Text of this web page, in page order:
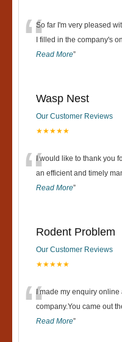
“So far I'm very pleased
I filled in the company's
Read More”
Wasp Nest
Our Customer Reviews
★★★★★
“I would like to thank you
an efficient and timely
Read More”
Rodent Problem
Our Customer Reviews
★★★★★
“I made my enquiry
company.You came out
Read More”